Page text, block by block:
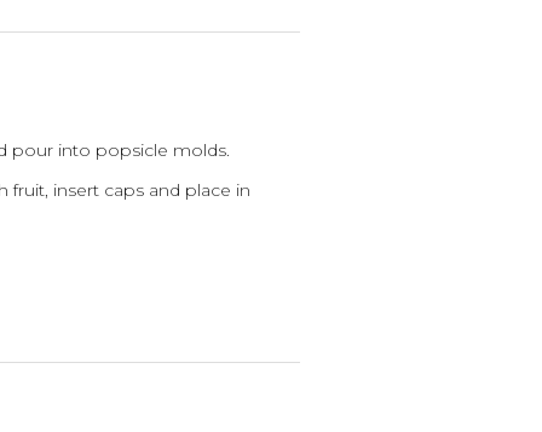
pour into popsicle molds.
fruit, insert caps and place in